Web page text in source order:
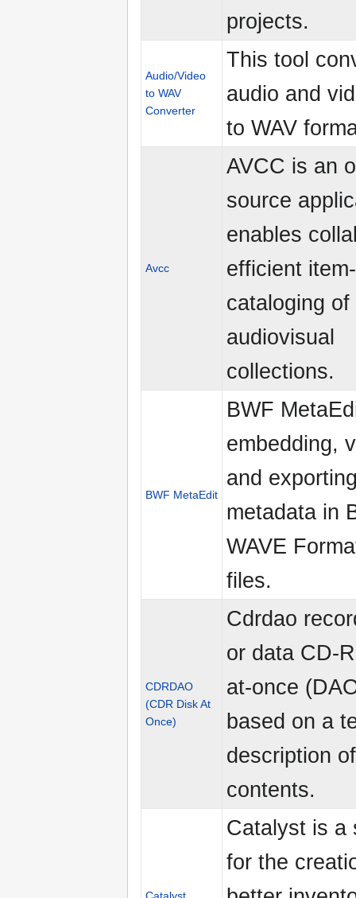
projects.
Audio/Video
to WAV
Converter
This tool
audio and
to WAV
Avcc
AVCC is an
source
enables
efficient
cataloging of
audiovisual
collections.
BWF MetaEdit
BWF
embedding,
and
metadata in
WAVE
files.
CDRDAO
(CDR Disk At
Once)
Cdrdao
or data CD-
at-once
based on a
description
contents.
Catalyst is a
for the